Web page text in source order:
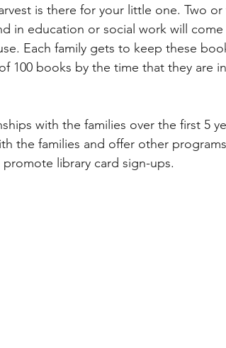
is there for your little one. Two
in education or social work will come
Each family gets to keep these
100 books by the time that they are in
with the families over the first 5
the families and offer other
library card sign-ups.